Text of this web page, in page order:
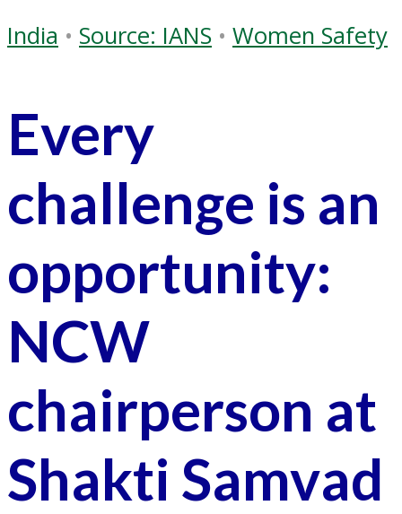
India • Source: IANS • Women Safety
Every
challenge is an
opportunity:
NCW
chairperson at
Shakti Samvad